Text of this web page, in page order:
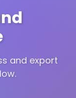
and export